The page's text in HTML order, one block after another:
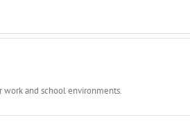
work and school environments.